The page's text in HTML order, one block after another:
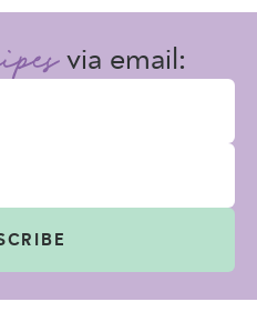
via email: